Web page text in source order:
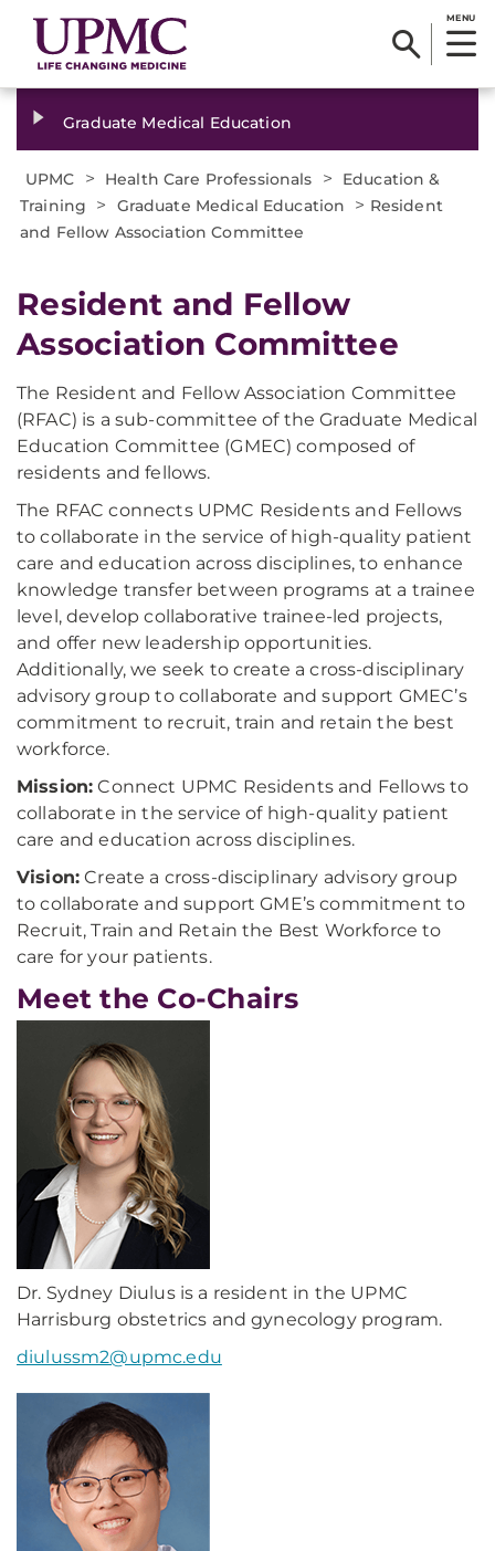
MENU
Graduate Medical Education
UPMC > Health Care Professionals >
Education &
Training
> Graduate Medical Education > Resident
and Fellow Association Committee
Resident and Fellow
Association Committee
The Resident and Fellow Association Committee
(RFAC) is a sub-committee of the Graduate Medical
Education Committee (GMEC) composed of
residents and fellows.
The RFAC connects UPMC Residents and Fellows
to collaborate in the service of high-quality patient
care and education across disciplines, to enhance
knowledge transfer between programs at a trainee
level, develop collaborative trainee-led projects,
and offer new leadership opportunities.
Additionally, we seek to create a cross-disciplinary
advisory group to collaborate and support GMEC’s
commitment to recruit, train and retain the best
workforce.
Mission: Connect UPMC Residents and Fellows to
collaborate in the service of high-quality patient
care and education across disciplines.
Vision: Create a cross-disciplinary advisory group
to collaborate and support GME’s commitment to
Recruit, Train and Retain the Best Workforce to
care for your patients.
Meet the Co-Chairs
Dr. Sydney Diulus is a resident in the UPMC
Harrisburg obstetrics and gynecology program.
diulussm2@upmc.edu